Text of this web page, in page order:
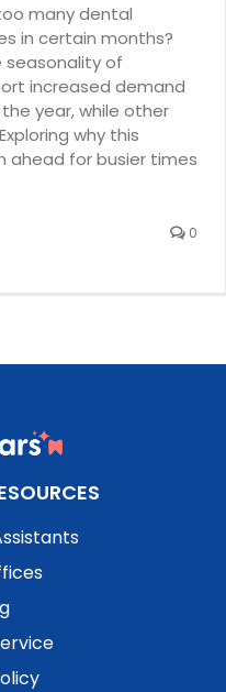
many dental
in certain months?
seasonality of
increased demand
year, while other
why this
ahead for busier times
0